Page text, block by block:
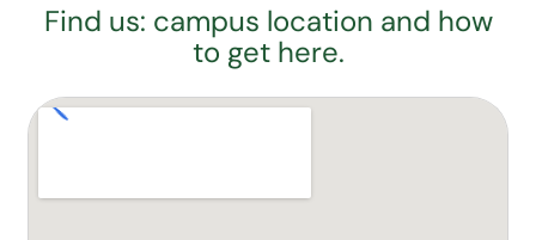
Find us: campus location and how
to get here.